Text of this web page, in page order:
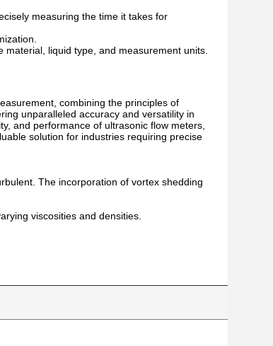
measuring the time it takes for
liquid type, and measurement units.
combining the principles of
unparalleled accuracy and versatility in
and performance of ultrasonic flow meters,
solution for industries requiring precise
The incorporation of vortex shedding
viscosities and densities.